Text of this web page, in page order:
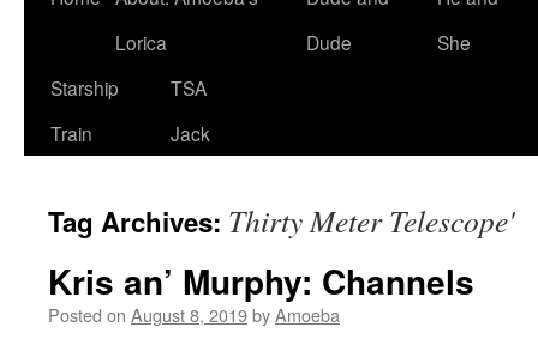
Lorica
Dude
She
Starship
Train
TSA
Jack
Tag Archives: Thirty Meter Telescope'
Kris an’ Murphy: Channels
Posted on August 8, 2019byAmoeba